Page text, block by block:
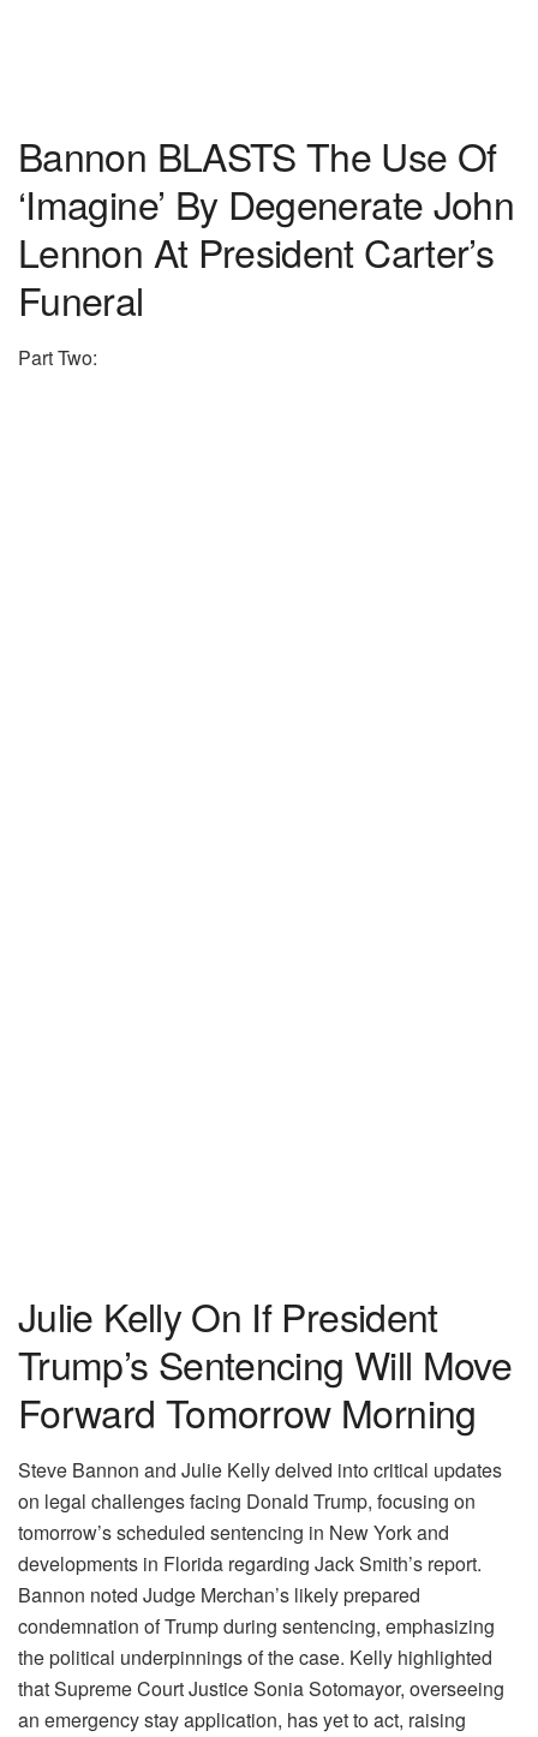
Bannon BLASTS The Use Of
‘Imagine’ By Degenerate John
Lennon At President Carter’s
Funeral
Part Two:
Julie Kelly On If President
Trump’s Sentencing Will Move
Forward Tomorrow Morning
Steve Bannon and Julie Kelly delved into critical updates
on legal challenges facing Donald Trump, focusing on
tomorrow’s scheduled sentencing in New York and
developments in Florida regarding Jack Smith’s report.
Bannon noted Judge Merchan’s likely prepared
condemnation of Trump during sentencing, emphasizing
the political underpinnings of the case. Kelly highlighted
that Supreme Court Justice Sonia Sotomayor, overseeing
an emergency stay application, has yet to act, raising